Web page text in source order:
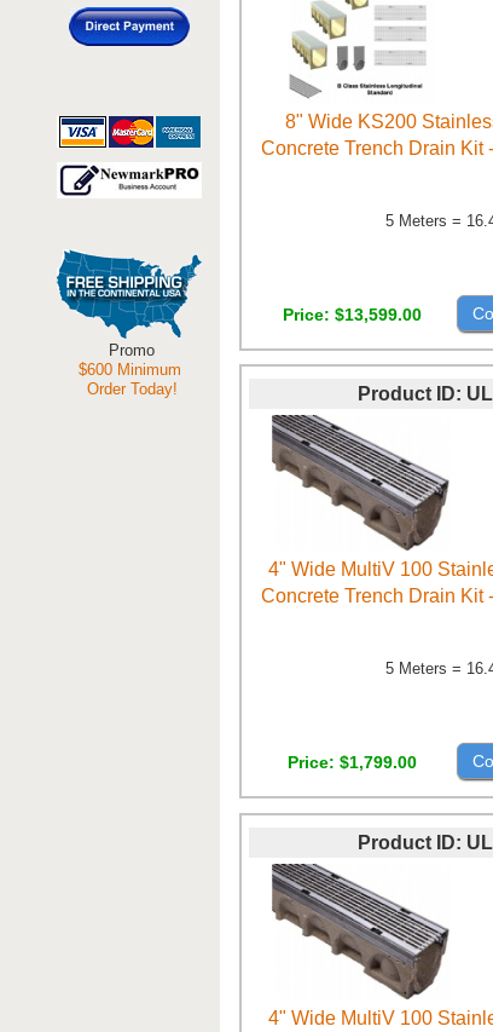
8" Wide KS200
Concrete Trench Drain Kit
5 Meters =
Price $13,599.00
Product ID
4" Wide MultiV 100
Concrete Trench Drain Kit
5 Meters =
Price $1,799.00
Product ID
4" Wide MultiV 100
Promo
$600 Minimum
Order Today!